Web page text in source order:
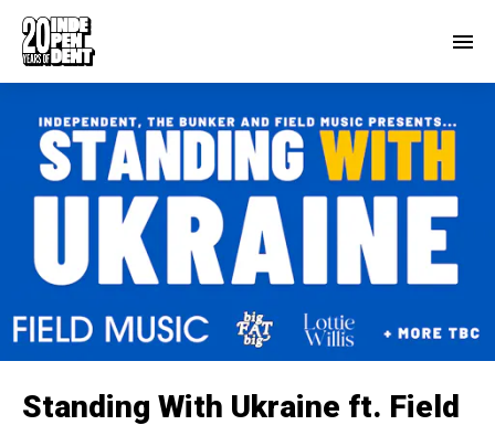
Standing With Ukraine ft. Field